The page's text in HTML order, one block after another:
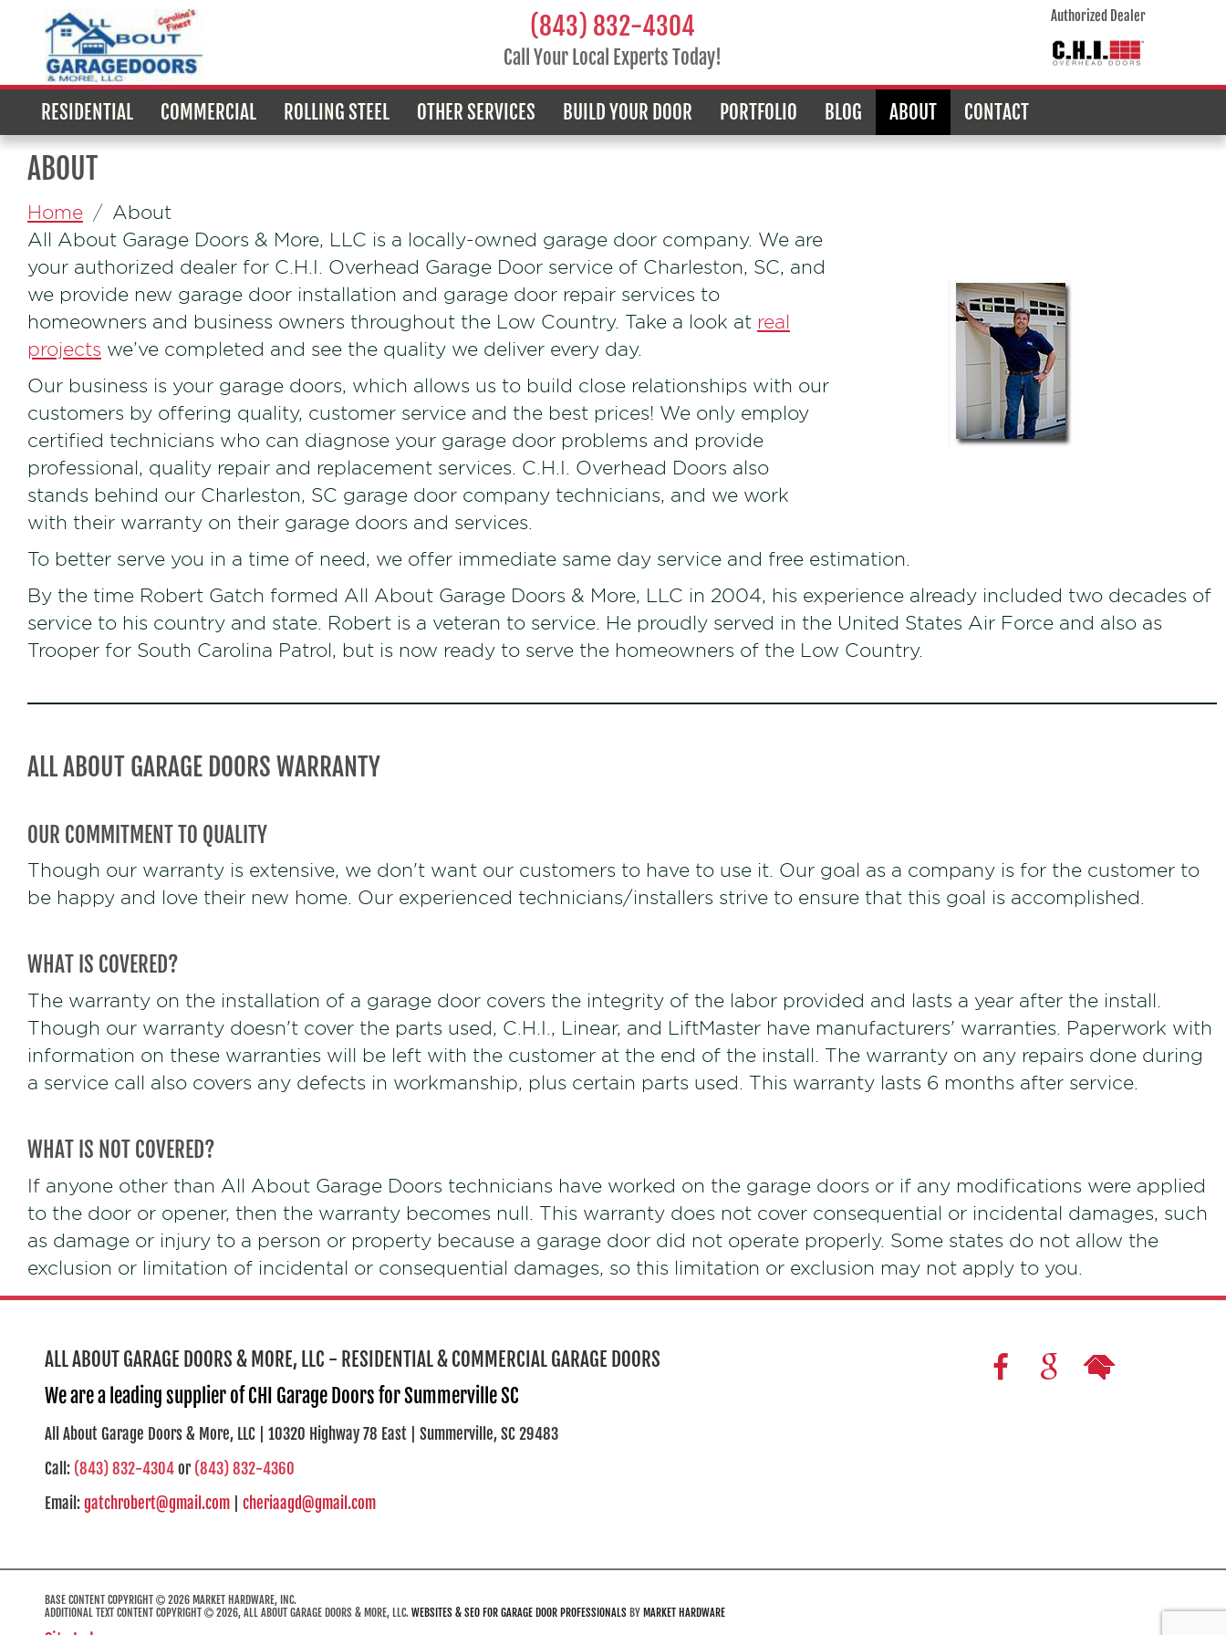
(843) 832-4304
Call Your Local Experts Today!
Authorized Dealer
RESIDENTIAL COMMERCIAL ROLLING STEEL OTHER SERVICES BUILD YOUR DOOR PORTFOLIO BLOG ABOUT CONTACT
ABOUT
Home
About
All About Garage Doors & More, LLC is a locally-owned garage door company. We are
your authorized dealer for C.H.I. Overhead Garage Door service of Charleston, SC, and
we provide new garage door installation and garage door repair services to
homeowners and business owners throughout the Low Country. Take a look at real
projects we’ve completed and see the quality we deliver every day.
Our business is your garage doors, which allows us to build close relationships with our
customers by offering quality, customer service and the best prices! We only employ
certified technicians who can diagnose your garage door problems and provide
professional, quality repair and replacement services. C.H.I. Overhead Doors also
stands behind our Charleston, SC garage door company technicians, and we work
with their warranty on their garage doors and services.
To better serve you in a time of need, we offer immediate same day service and free estimation.
By the time Robert Gatch formed All About Garage Doors & More, LLC in 2004, his experience already included two decades of
service to his country and state. Robert is a veteran to service. He proudly served in the United States Air Force and also as
Trooper for South Carolina Patrol, but is now ready to serve the homeowners of the Low Country.
ALL ABOUT GARAGE DOORS WARRANTY
OUR COMMITMENT TO QUALITY
Though our warranty is extensive, we don't want our customers to have to use it. Our goal as a company is for the customer to
be happy and love their new home. Our experienced technicians/installers strive to ensure that this goal is accomplished.
WHAT IS COVERED?
The warranty on the installation of a garage door covers the integrity of the labor provided and lasts a year after the install.
Though our warranty doesn't cover the parts used, C.H.I., Linear, and LiftMaster have manufacturers' warranties. Paperwork with
information on these warranties will be left with the customer at the end of the install. The warranty on any repairs done during
a service call also covers any defects in workmanship, plus certain parts used. This warranty lasts 6 months after service.
WHAT IS NOT COVERED?
If anyone other than All About Garage Doors technicians have worked on the garage doors or if any modifications were applied
to the door or opener, then the warranty becomes null. This warranty does not cover consequential or incidental damages, such
as damage or injury to a person or property because a garage door did not operate properly. Some states do not allow the
exclusion or limitation of incidental or consequential damages, so this limitation or exclusion may not apply to you.
ALL ABOUT GARAGE DOORS & MORE, LLC - RESIDENTIAL & COMMERCIAL GARAGE DOORS
We are a leading supplier of CHI Garage Doors for Summerville SC
All About Garage Doors & More, LLC | 10320 Highway 78 East | Summerville, SC 29483
Call: (843) 832-4304or(843) 832-4360
Email:gatchrobert@gmail.com| cheriaagd@gmail.com
BASE CONTENT COPYRIGHT
2026 MARKET HARDWARE, INC.
ADDITIONAL TEXT CONTENT COPYRIGHT
2026, ALL ABOUT GARAGE DOORS & MORE, LLC. WEBSITES & SEO FOR GARAGE DOOR PROFESSIONALS BY MARKET HARDWARE